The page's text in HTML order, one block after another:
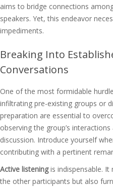
aims to bridge connections
speakers. Yet, this endeavor
impediments.
Breaking Into
Conversations
One of the most formidable
infiltrating pre-existing groups or
preparation are essential to
observing the group’s
discussion. Introduce yourself
contributing with a pertinent
Active listeningis indispensable.
the other participants but also